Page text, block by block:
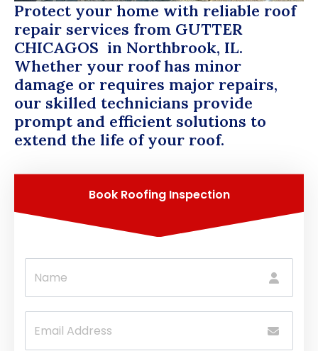
Protect your home with reliable roof
repair services from GUTTER
CHICAGOS in Northbrook, IL.
Whether your roof has minor
damage or requires major repairs,
our skilled technicians provide
prompt and efficient solutions to
extend the life of your roof.
Book Roofing Inspection